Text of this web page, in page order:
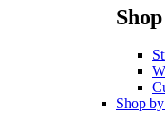
Shop